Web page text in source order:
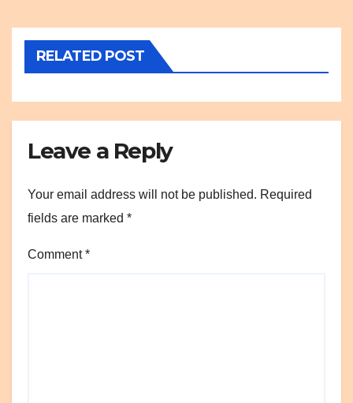
RELATED POST
Leave a Reply
Your email address will not be published. Required
fields are marked *
Comment*